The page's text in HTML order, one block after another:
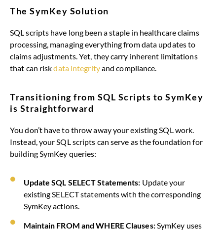
The SymKey Solution
SQL scripts have long been a staple in healthcare claims
processing, managing everything from data updates to
claims adjustments. Yet, they carry inherent limitations
that can riskdata integrityand compliance.
Transitioning from SQL Scripts to SymKey
is Straightforward
You don’t have to throw away your existing SQL work.
Instead, your SQL scripts can serve as the foundation for
building SymKey queries:
Update SQL SELECT Statements: Update your
existing SELECT statements with the corresponding
SymKey actions.
Maintain FROM and WHERE Clauses:SymKey uses